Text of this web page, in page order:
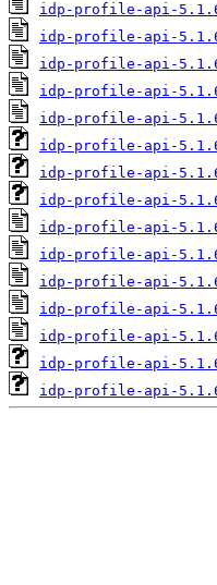
idp-profile-api-
idp-profile-api-
idp-profile-api-
idp-profile-api-
idp-profile-api-
idp-profile-api-
idp-profile-api-
idp-profile-api-
idp-profile-api-
idp-profile-api-
idp-profile-api-
idp-profile-api-
idp-profile-api-
idp-profile-api-
idp-profile-api-